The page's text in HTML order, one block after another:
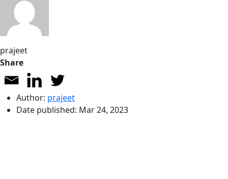
prajeet
Share
Author: prajeet
Date published: Mar 24, 2023